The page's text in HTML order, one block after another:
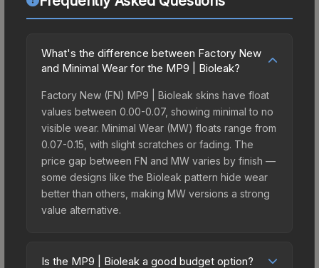
What's the difference between Factory New
and Minimal Wear for the MP9 | Bioleak?
Factory New (FN) MP9 | Bioleak skins have float
values between 0.00-0.07, showing minimal to no
visible wear. Minimal Wear (MW) floats range from
0.07-0.15, with slight scratches or fading. The
price gap between FN and MW varies by finish —
some designs like the Bioleak pattern hide wear
better than others, making MW versions a strong
value alternative.
Is the MP9 | Bioleak a good budget option?